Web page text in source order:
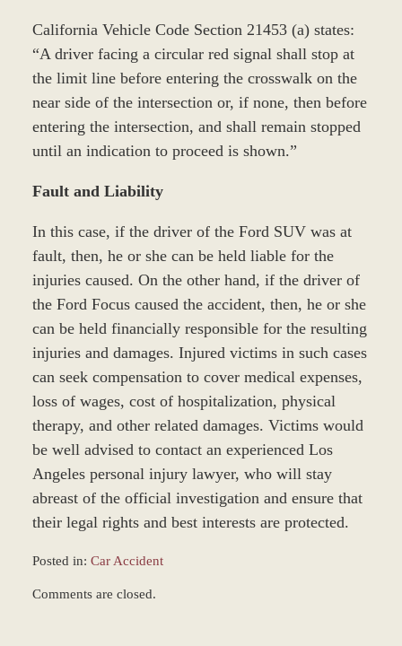
California Vehicle Code Section 21453 (a) states:
“A driver facing a circular red signal shall stop at
the limit line before entering the crosswalk on the
near side of the intersection or, if none, then before
entering the intersection, and shall remain stopped
until an indication to proceed is shown.”
Fault and Liability
In this case, if the driver of the Ford SUV was at
fault, then, he or she can be held liable for the
injuries caused. On the other hand, if the driver of
the Ford Focus caused the accident, then, he or she
can be held financially responsible for the resulting
injuries and damages. Injured victims in such cases
can seek compensation to cover medical expenses,
loss of wages, cost of hospitalization, physical
therapy, and other related damages. Victims would
be well advised to contact an experienced Los
Angeles personal injury lawyer, who will stay
abreast of the official investigation and ensure that
their legal rights and best interests are protected.
Posted in: Car Accident
March
Comments are closed.